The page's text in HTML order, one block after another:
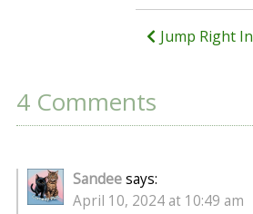
Jump Right In
4 Comments
Sandeesays:
April 10, 2024 at 10:49 am